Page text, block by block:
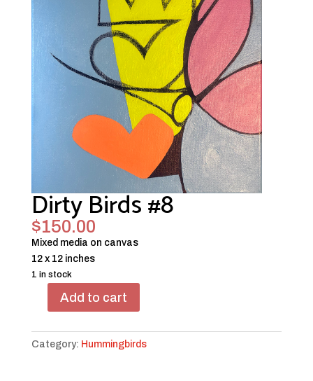
Dirty Birds #8
$150.00
Mixed media on canvas
12 x 12 inches
1 in stock
Add to cart
Category: Hummingbirds